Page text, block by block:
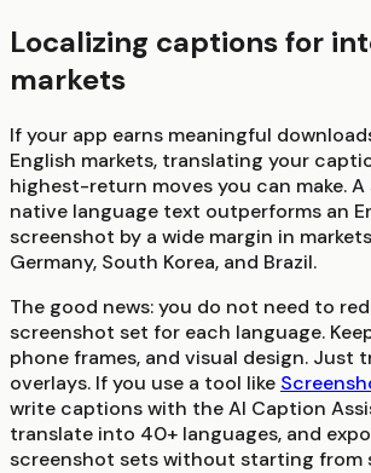
Localizing captions for
markets
If your app earns meaningful
English markets, translating your
highest-return moves you can make.
native language text outperforms an
screenshot by a wide margin in
Germany, South Korea, and Brazil.
The good news: you do not need to
screenshot set for each language.
phone frames, and visual design. Just
overlays. If you use a tool like
write captions with the AI Caption
translate into 40+ languages, and
screenshot sets without starting from